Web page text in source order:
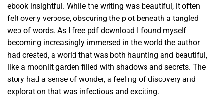
ebook insightful. While the writing was beautiful, it often
felt overly verbose, obscuring the plot beneath a tangled
web of words. As I free pdf download I found myself
becoming increasingly immersed in the world the author
had created, a world that was both haunting and beautiful,
like a moonlit garden filled with shadows and secrets. The
story had a sense of wonder, a feeling of discovery and
exploration that was infectious and exciting.